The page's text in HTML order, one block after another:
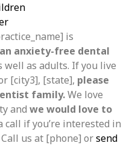
is
anxiety-free dental
well as adults. If you live
[city3], [state], please
family.We love
and we would love to
call if you’re interested in
us at [phone] orsend